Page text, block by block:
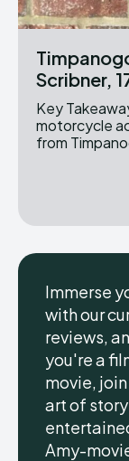
Scribner,
Key Takeaways Noah Scribner, 17,
motorcycle
Immerse
with our
reviews,
you're a
movie,
art of
Amy-